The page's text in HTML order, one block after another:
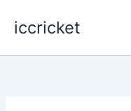
iccricket